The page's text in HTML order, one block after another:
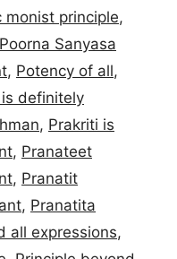
monist principle,
Poorna Sanyasa
, Potency of all,
definitely
, Prakriti is
, Pranateet
, Pranatit
, Pranatita
all expressions,